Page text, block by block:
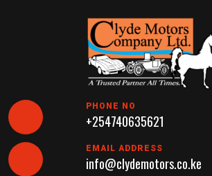
PHONE NO
+254740635621
EMAIL ADDRESS
info@clydemotors.co.ke